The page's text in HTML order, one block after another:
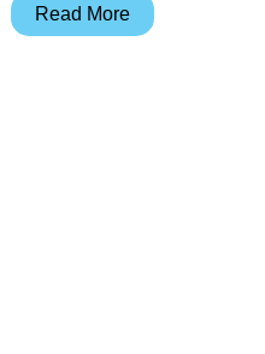
BlendJet
Read More